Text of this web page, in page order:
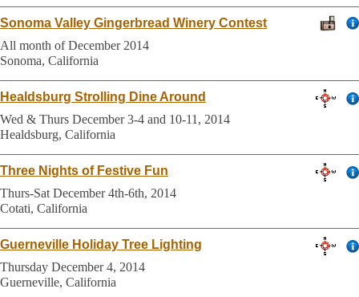
Sonoma Valley Gingerbread Winery Contest
All month of December 2014
Sonoma, California
Healdsburg Strolling Dine Around
Wed & Thurs December 3-4 and 10-11, 2014
Healdsburg, California
Three Nights of Festive Fun
Thurs-Sat December 4th-6th, 2014
Cotati, California
Guerneville Holiday Tree Lighting
Thursday December 4, 2014
Guerneville, California